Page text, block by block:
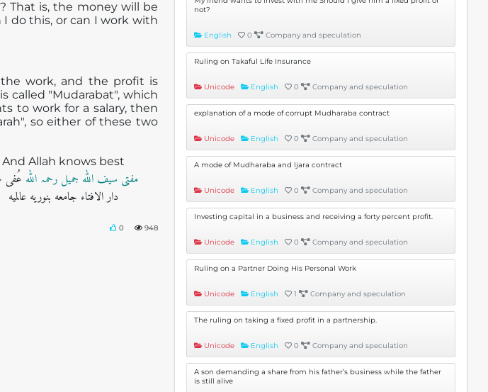
That is, the money will be
do this, or can I work with
work, and the profit is
called "Mudarabat", which
to work for a salary, then
so either of these two
And Allah knows best
مفتی سیف اللہ جمیل رحمہ اللہ عُفی
دار الافتاء جامعه بنوریه عالمیه
0 948
not?
English 0 Company and speculation
Ruling on Takaful Life Insurance
Unicode English 0 Company and speculation
explanation of a mode of corrupt Mudharaba contract
Unicode English 0 Company and speculation
A mode of Mudharaba and Ijara contract
Unicode English 0 Company and speculation
Investing capital in a business and receiving a forty percent profit.
Unicode English 0 Company and speculation
Ruling on a Partner Doing His Personal Work
Unicode English 1 Company and speculation
The ruling on taking a fixed profit in a partnership.
Unicode English 0 Company and speculation
A son demanding a share from his father’s business while the father
is still alive